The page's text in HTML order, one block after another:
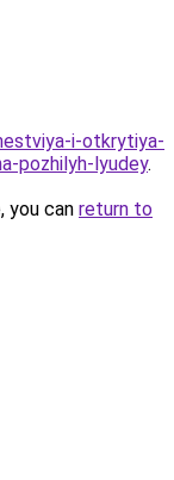
i-otkrytiya-
pozhilyh-lyudey.
you can return to